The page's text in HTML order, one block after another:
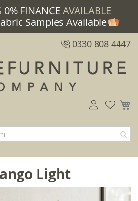
0% FINANCE AVAILABLE
Samples Available
0330 808 4447
Light